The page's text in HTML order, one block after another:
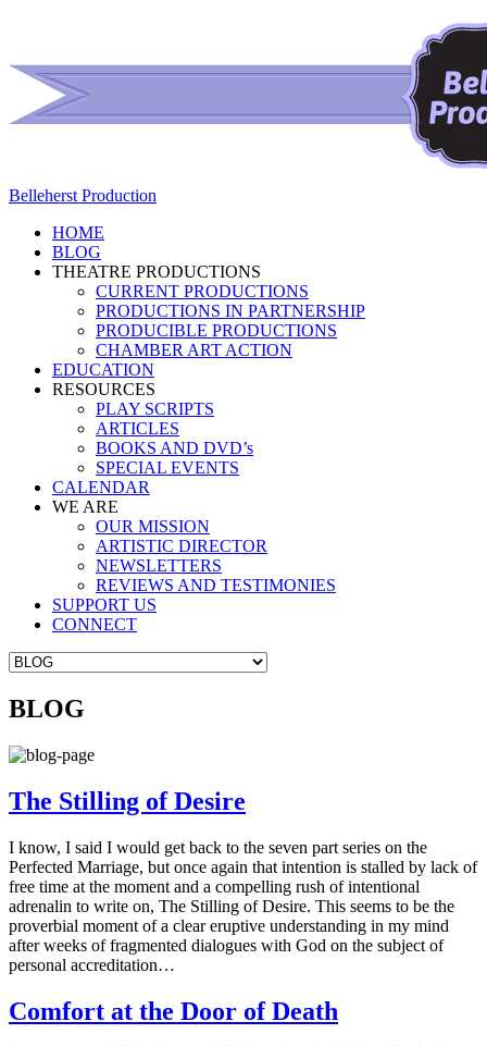
Belleherst Production
HOME
BLOG
THEATRE PRODUCTIONS
CURRENT PRODUCTIONS
PRODUCTIONS IN PARTNERSHIP
PRODUCIBLE PRODUCTIONS
CHAMBER ART ACTION
EDUCATION
RESOURCES
PLAY SCRIPTS
ARTICLES
BOOKS AND DVD’s
SPECIAL EVENTS
CALENDAR
WE ARE
OUR MISSION
ARTISTIC DIRECTOR
NEWSLETTERS
REVIEWS AND TESTIMONIES
SUPPORT US
CONNECT
BLOG
The Stilling of Desire
I know, I said I would get back to the seven part series on the
Perfected Marriage, but once again that intention is stalled by lack of
free time at the moment and a compelling rush of intentional
adrenalin to write on, The Stilling of Desire. This seems to be the
proverbial moment of a clear eruptive understanding in my mind
after weeks of fragmented dialogues with God on the subject of
personal accreditation…
Comfort at the Door of Death